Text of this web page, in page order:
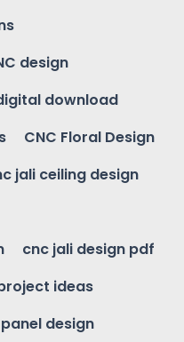
design
download
CNC Floral Design
jali ceiling design
cnc jali design pdf
ideas
design